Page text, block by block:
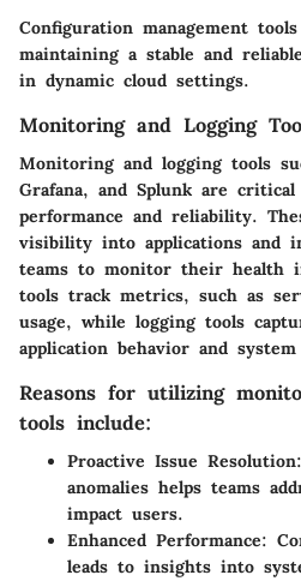
Configuration management
maintaining a stable and
in dynamic cloud settings.
Monitoring and Logging
Monitoring and logging tools
Grafana, and Splunk are
performance and reliability.
visibility into applications and
teams to monitor their health
tools track metrics, such as
usage, while logging tools
application behavior and
Reasons for utilizing
tools include:
Proactive Issue Resolution:
anomalies helps teams
impact users.
Enhanced Performance:
leads to insights into